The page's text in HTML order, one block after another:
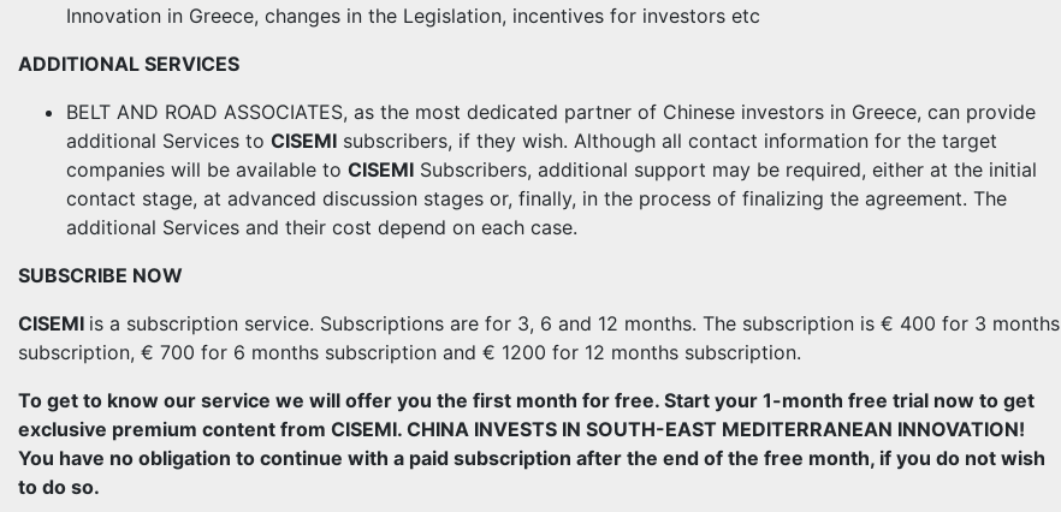
Innovation in Greece, changes in the Legislation, incentives for investors etc
ADDITIONAL SERVICES
BELT AND ROAD ASSOCIATES, as the most dedicated partner of Chinese investors in Greece, can provide
additional Services to CISEMI subscribers, if they wish. Although all contact information for the target
companies will be available to CISEMI Subscribers, additional support may be required, either at the initial
contact stage, at advanced discussion stages or, finally, in the process of finalizing the agreement. The
additional Services and their cost depend on each case.
SUBSCRIBE NOW
CISEMI is a subscription service. Subscriptions are for 3, 6 and 12 months. The subscription is € 400 for 3 months
subscription, € 700 for 6 months subscription and € 1200 for 12 months subscription.
To get to know our service we will offer you the first month for free. Start your 1-month free trial now to get
exclusive premium content from CISEMI. CHINA INVESTS IN SOUTH-EAST MEDITERRANEAN INNOVATION!
You have no obligation to continue with a paid subscription after the end of the free month, if you do not wish
to do so.